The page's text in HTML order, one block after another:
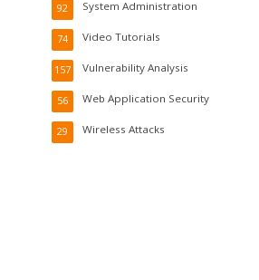
System Administration
92
Video Tutorials
74
Vulnerability Analysis
157
Web Application Security
56
Wireless Attacks
29